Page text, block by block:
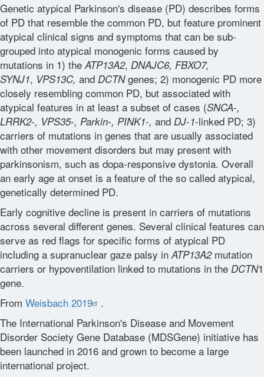
Downloads
News
Glossary
Contact
Genetic atypical Parkinson's disease (PD) describes forms
of PD that resemble the common PD, but feature prominent
atypical clinical signs and symptoms that can be sub-
grouped into atypical monogenic forms caused by
mutations in 1) theATP13A2, DNAJC6, FBXO7,
SYNJ1, VPS13C, and DCTNgenes; 2) monogenic PD more
closely resembling common PD, but associated with
atypical features in at least a subset of cases (SNCA-,
LRRK2-, VPS35-, Parkin-, PINK1-, and DJ-1-linked PD; 3)
carriers of mutations in genes that are usually associated
with other movement disorders but may present with
parkinsonism, such as dopa-responsive dystonia. Overall
an early age at onset is a feature of the so called atypical,
genetically determined PD.
Early cognitive decline is present in carriers of mutations
across several different genes. Several clinical features can
serve as red flags for specific forms of atypical PD
including a supranuclear gaze palsy inATP13A2mutation
carriers or hypoventilation linked to mutations in the DCTN1
gene.
From Weisbach 2019 .
The International Parkinson's Disease and Movement
Disorder Society Gene Database (MDSGene) initiative has
been launched in 2016 and grown to become a large
international project.